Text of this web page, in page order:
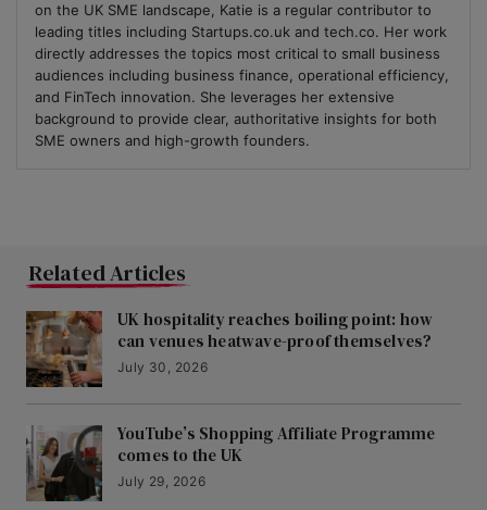
on the UK SME landscape, Katie is a regular contributor to
leading titles including Startups.co.uk and tech.co. Her work
directly addresses the topics most critical to small business
audiences including business finance, operational efficiency,
and FinTech innovation. She leverages her extensive
background to provide clear, authoritative insights for both
SME owners and high-growth founders.
Related Articles
UK hospitality reaches boiling point: how
can venues heatwave-proof themselves?
July 30, 2026
YouTube’s Shopping Affiliate Programme
comes to the UK
July 29, 2026